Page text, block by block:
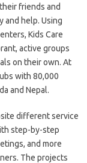
friends and
and help. Using
Kids Care
active groups
on their own. At
with 80,000
and Nepal.
different service
step-by-step
and more
The projects